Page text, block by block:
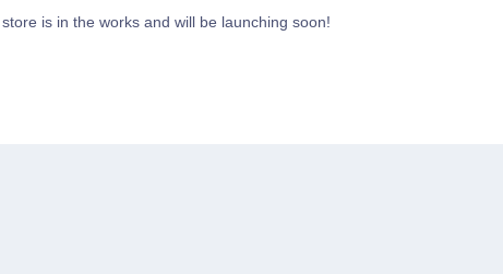
is in the works and will be launching soon!